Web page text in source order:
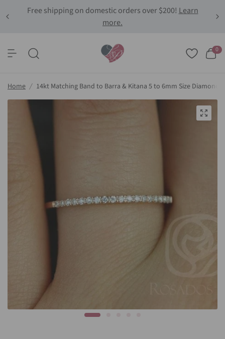
Free shipping on domestic orders over $200! Learn
more.
0
Home / 14kt Matching Band to Barra & Kitana 5 to 6mm Size Diamond